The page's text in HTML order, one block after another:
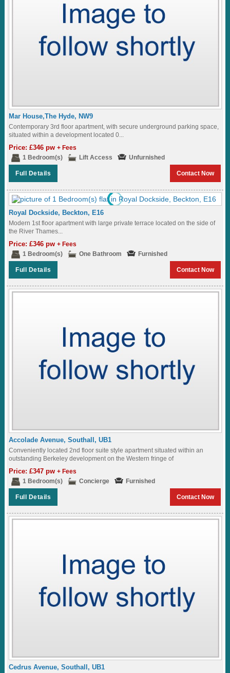
Mar House,The Hyde, NW9
Contemporary 3rd floor apartment, with secure underground parking space,
situated within a development located 0...
Price: £346 pw+ Fees
1 Bedroom(s)
Lift Access Unfurnished
Full Details Contact Now
Royal Dockside, Beckton, E16
Modern 1st floor apartment with large private terrace located on the side of
the River Thames...
Price: £346 pw+ Fees
1 Bedroom(s)
One Bathroom Furnished
Full Details Contact Now
Accolade Avenue, Southall, UB1
Conveniently located 2nd floor suite style apartment situated within an
outstanding Berkeley development on the Western fringe of
London,featuring great views of the surrounding landscaped...
Price: £347 pw+ Fees
1 Bedroom(s)
Concierge Furnished
Full Details Contact Now
Cedrus Avenue, Southall, UB1